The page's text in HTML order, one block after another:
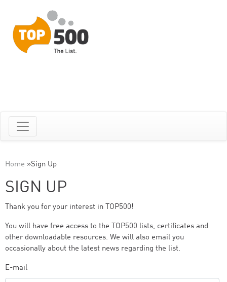
Home »Sign Up
SIGN UP
Thank you for your interest in TOP500!
You will have free access to the TOP500 lists, certificates and
other downloadable resources. We will also email you
occasionally about the latest news regarding the list.
E-mail